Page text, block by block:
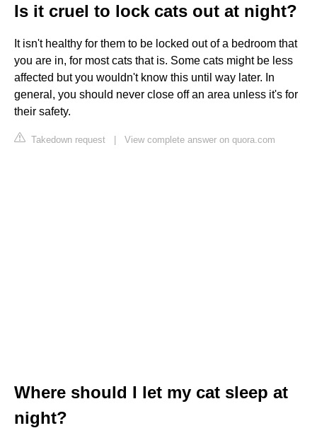
Is it cruel to lock cats out at night?
It isn't healthy for them to be locked out of a bedroom that
you are in, for most cats that is. Some cats might be less
affected but you wouldn't know this until way later. In
general, you should never close off an area unless it's for
their safety.
Takedown request | View complete answer on quora.com
Where should I let my cat sleep at
night?